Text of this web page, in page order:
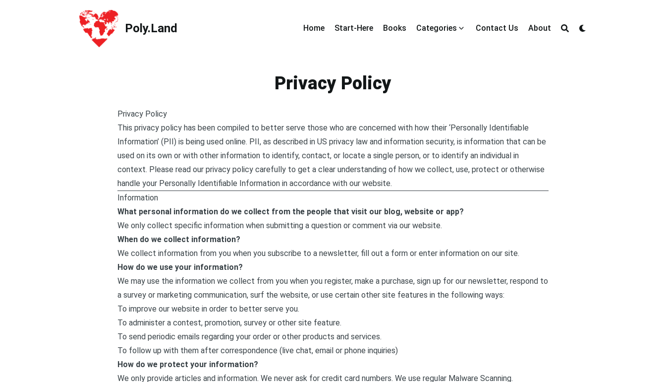
Poly.Land
Poly.Land Home Start-Here Books Categories Contact Us About
Privacy Policy
Privacy Policy
This privacy policy has been compiled to better serve those who are concerned with how their ‘Personally Identifiable
Information’ (PII) is being used online. PII, as described in US privacy law and information security, is information that can be
used on its own or with other information to identify, contact, or locate a single person, or to identify an individual in
context. Please read our privacy policy carefully to get a clear understanding of how we collect, use, protect or otherwise
handle your Personally Identifiable Information in accordance with our website.
Information
What personal information do we collect from the people that visit our blog, website or app?
We only collect specific information when submitting a question or comment via our website.
When do we collect information?
We collect information from you when you subscribe to a newsletter, fill out a form or enter information on our site.
How do we use your information?
We may use the information we collect from you when you register, make a purchase, sign up for our newsletter, respond to
a survey or marketing communication, surf the website, or use certain other site features in the following ways:
To improve our website in order to better serve you.
To administer a contest, promotion, survey or other site feature.
To send periodic emails regarding your order or other products and services.
To follow up with them after correspondence (live chat, email or phone inquiries)
How do we protect your information?
We only provide articles and information. We never ask for credit card numbers. We use regular Malware Scanning.